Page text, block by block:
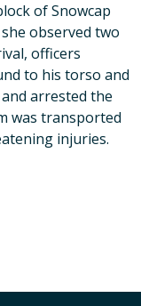
of Snowcap
observed two
officers
to his torso and
arrested the
was transported
injuries.